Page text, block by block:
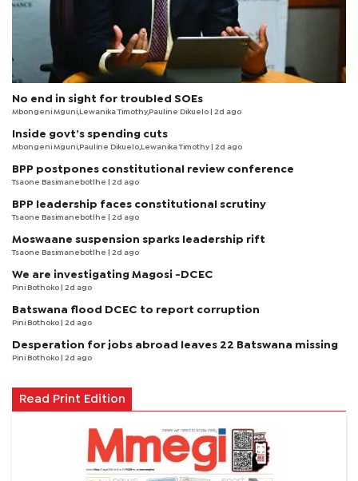
No end in sight for troubled SOEs
Mbongeni Mguni,Lewanika Timothy,Pauline Dikuelo | 2d ago
Inside govt’s spending cuts
Mbongeni Mguni,Pauline Dikuelo,Lewanika Timothy | 2d ago
BPP postpones constitutional review conference
Tsaone Basimanebotlhe | 2d ago
BPP leadership faces constitutional scrutiny
Tsaone Basimanebotlhe | 2d ago
Moswaane suspension sparks leadership rift
Tsaone Basimanebotlhe | 2d ago
We are investigating Magosi -DCEC
Pini Bothoko | 2d ago
Batswana flood DCEC to report corruption
Pini Bothoko | 2d ago
Desperation for jobs abroad leaves 22 Batswana missing
Pini Bothoko | 2d ago
Read Print Edition